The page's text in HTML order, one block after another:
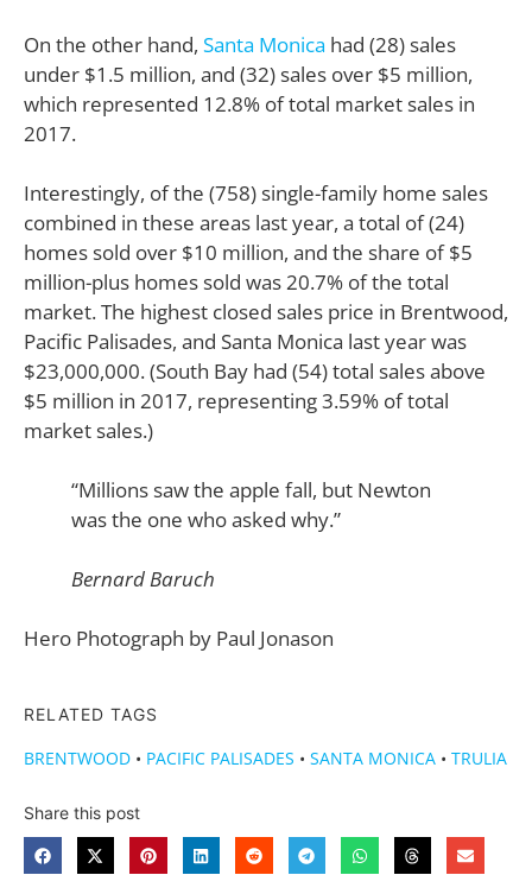
On the other hand, Santa Monica had (28) sales
under $1.5 million, and (32) sales over $5 million,
which represented 12.8% of total market sales in
2017.
Interestingly, of the (758) single-family home sales
combined in these areas last year, a total of (24)
homes sold over $10 million, and the share of $5
million-plus homes sold was 20.7% of the total
market. The highest closed sales price in Brentwood,
Pacific Palisades, and Santa Monica last year was
$23,000,000. (South Bay had (54) total sales above
$5 million in 2017, representing 3.59% of total
market sales.)
“Millions saw the apple fall, but Newton
was the one who asked why.”
Bernard Baruch
Hero Photograph by Paul Jonason
RELATED TAGS
BRENTWOOD • PACIFIC PALISADES • SANTA MONICA • TRULIA
Share this post